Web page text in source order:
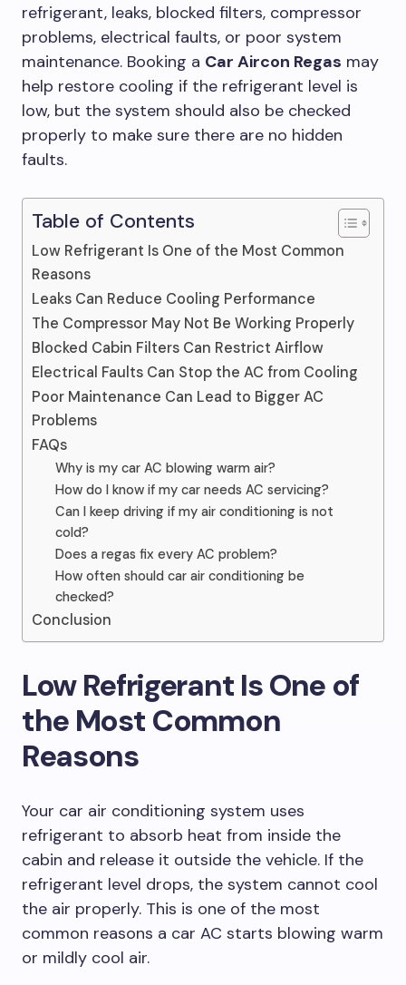
refrigerant, leaks, blocked filters, compressor
problems, electrical faults, or poor system
maintenance. Booking a Car Aircon Regas may
help restore cooling if the refrigerant level is
low, but the system should also be checked
properly to make sure there are no hidden
faults.
Table of Contents
Low Refrigerant Is One of the Most Common
Reasons
Leaks Can Reduce Cooling Performance
The Compressor May Not Be Working Properly
Blocked Cabin Filters Can Restrict Airflow
Electrical Faults Can Stop the AC from Cooling
Poor Maintenance Can Lead to Bigger AC
Problems
FAQs
Why is my car AC blowing warm air?
How do I know if my car needs AC servicing?
Can I keep driving if my air conditioning is not
cold?
Does a regas fix every AC problem?
How often should car air conditioning be
checked?
Conclusion
Low Refrigerant Is One of
the Most Common
Reasons
Your car air conditioning system uses
refrigerant to absorb heat from inside the
cabin and release it outside the vehicle. If the
refrigerant level drops, the system cannot cool
the air properly. This is one of the most
common reasons a car AC starts blowing warm
or mildly cool air.